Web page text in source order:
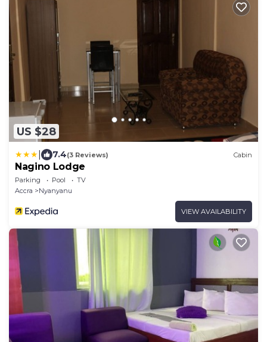
US $28
7.4(3 Reviews) Cabin
Nagino Lodge
Parking Pool
TV
Accra
Nyanyanu
VIEW AVAILABILITY